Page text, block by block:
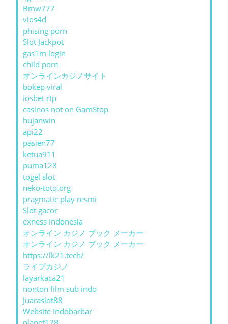
Bmw777
vios4d
phising porn
Slot Jackpot
gas1m login
child porn
オンラインカジノサイト
bokep viral
iosbet rtp
casinos not on GamStop
hujanwin
api22
pasien77
ketua911
puma128
togel slot
neko-toto.org
pragmatic play resmi
Slot gacor
exness indonesia
オンライン カジノ ブック メーカー
オンライン カジノ ブック メーカー
https://lk21.tech/
ライブカジノ
layarkaca21
nonton film sub indo
Juaraslot88
Website Indobarbar